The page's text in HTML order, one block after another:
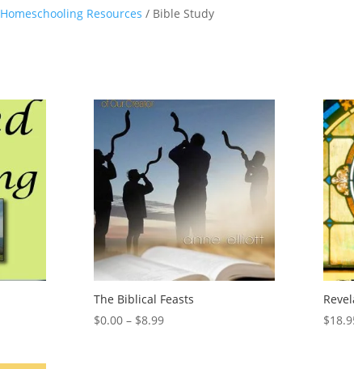
Homeschooling Resources / Bible Study
The Biblical Feasts
$0.00 – $8.99Price
$